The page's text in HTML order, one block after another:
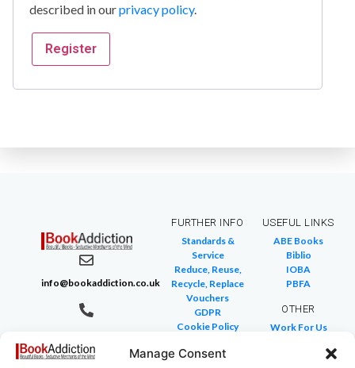
Manage Consent
described in ourprivacy policy.
Register
info@bookaddiction.co.uk
BookAddiction
FURTHER INFO
Standards &
Service
Reduce, Reuse,
Recycle, Replace
Vouchers
GDPR
Cookie Policy
Return Policies
USEFUL LINKS
ABE Books
Biblio
IOBA
PBFA
OTHER
Work For Us